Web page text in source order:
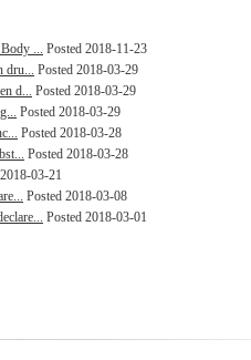
... Posted 2018-11-23
dru... Posted 2018-03-29
d... Posted 2018-03-29
Posted 2018-03-29
Posted 2018-03-28
Posted 2018-03-28
03-21
Posted 2018-03-08
Posted 2018-03-01